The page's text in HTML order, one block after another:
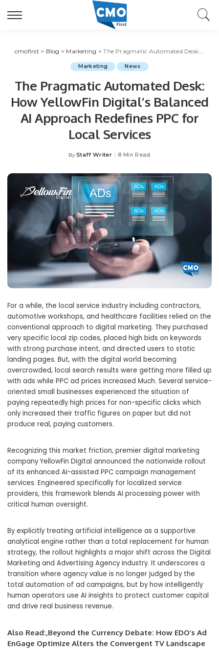
cmofirst > Blog > Marketing >The Pragmatic Automated Desk: How YellowFin Digital’s Balanced AI Approach Redefines PPC for Local Services
Marketing News
The Pragmatic Automated Desk:
How YellowFin Digital’s Balanced
AI Approach Redefines PPC for
Local Services
Posted
By Staff Writer 8 Min Read
For a while, the local service industry including contractors,
automotive workshops, and healthcare facilities relied on the
conventional approach to digital marketing. They purchased
very specific local zip codes, placed high bids on keywords
with strong purchase intent, and directed users to static
landing pages. But, with the digital world becoming
overcrowded, local search results were getting more filled up
with ads while PPC ad prices increased Much. Several service-
oriented small businesses experienced the situation of
paying repeatedly high prices for non-specific clicks which
only increased their traffic figures on paper but did not
produce real, paying customers.
Recognizing this market friction, premier digital marketing
company YellowFin Digital announced the nationwide rollout
of its enhanced AI-assisted PPC campaign management
services. Engineered specifically for localized service
providers, this framework blends AI processing power with
critical human oversight.
By explicitly treating artificial intelligence as a supportive
analytical engine rather than a total replacement for human
strategy, the rollout highlights a major shift across the Digital
Marketing and Advertising Agency industry. It underscores a
transition where agency value is no longer judged by the
total automation of ad campaigns, but by how intelligently
human operators use AI insights to protect customer capital
and drive real business revenue.
Also Read:,Beyond the Currency Debate: How EDO’s Ad
EnGage Optimize Alters the Convergent TV Landscape